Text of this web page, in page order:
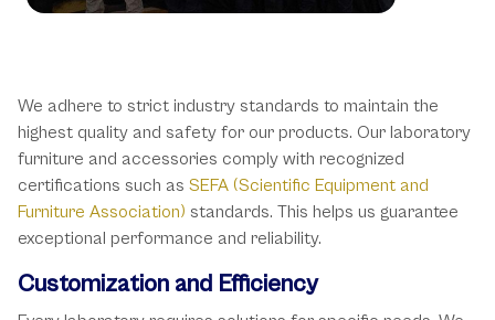
We adhere to strict industry standards to maintain the
highest quality and safety for our products. Our laboratory
furniture and accessories comply with recognized
certifications such as SEFA (Scientific Equipment and
Furniture Association) standards. This helps us guarantee
exceptional performance and reliability.
Customization and Efficiency